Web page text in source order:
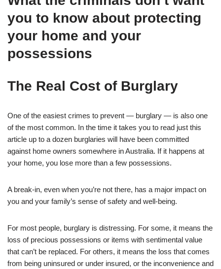
you to know about protecting
your home and your
possessions
The Real Cost of Burglary
One of the easiest crimes to prevent — burglary — is also one
of the most common. In the time it takes you to read just this
article up to a dozen burglaries will have been committed
against home owners somewhere in Australia. If it happens at
your home, you lose more than a few possessions.
A break-in, even when you’re not there, has a major impact on
you and your family’s sense of safety and well-being.
For most people, burglary is distressing. For some, it means the
loss of precious possessions or items with sentimental value
that can’t be replaced. For others, it means the loss that comes
from being uninsured or under insured, or the inconvenience and